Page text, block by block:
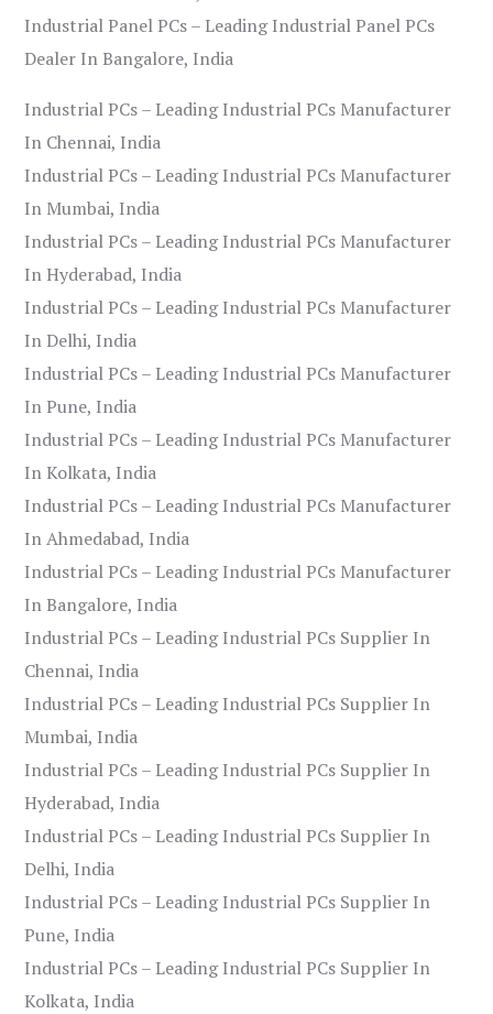
Industrial Panel PCs – Leading Industrial Panel PCs
Dealer In Bangalore, India
Industrial PCs – Leading Industrial PCs Manufacturer
In Chennai, India
Industrial PCs – Leading Industrial PCs Manufacturer
In Mumbai, India
Industrial PCs – Leading Industrial PCs Manufacturer
In Hyderabad, India
Industrial PCs – Leading Industrial PCs Manufacturer
In Delhi, India
Industrial PCs – Leading Industrial PCs Manufacturer
In Pune, India
Industrial PCs – Leading Industrial PCs Manufacturer
In Kolkata, India
Industrial PCs – Leading Industrial PCs Manufacturer
In Ahmedabad, India
Industrial PCs – Leading Industrial PCs Manufacturer
In Bangalore, India
Industrial PCs – Leading Industrial PCs Supplier In
Chennai, India
Industrial PCs – Leading Industrial PCs Supplier In
Mumbai, India
Industrial PCs – Leading Industrial PCs Supplier In
Hyderabad, India
Industrial PCs – Leading Industrial PCs Supplier In
Delhi, India
Industrial PCs – Leading Industrial PCs Supplier In
Pune, India
Industrial PCs – Leading Industrial PCs Supplier In
Kolkata, India